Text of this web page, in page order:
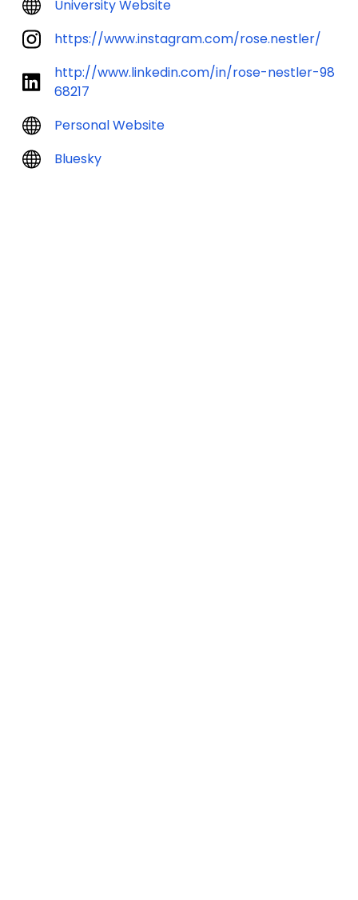
University Website
https://www.instagram.com/rose.nestler/
http://www.linkedin.com/in/rose-nestler-98
68217
Personal Website
Bluesky